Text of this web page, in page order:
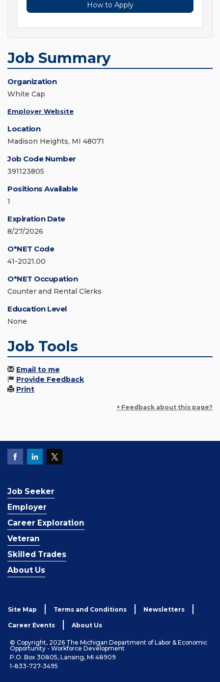
How to Apply
Job Summary
Organization
White Cap
Employer Website
Location
Madison Heights, MI 48071
Job Code Number
391123805
Positions Available
1
Expiration Date
8/27/2026
O*NET Code
41-2021.00
O*NET Occupation
Counter and Rental Clerks
Education Level
None
Job Tools
Email to me
Provide Feedback
Print
+ Feedback about this page?
Job Seeker
Employer
Career Exploration
Veteran
Skilled Trades
About Us
Site Map Terms and Conditions Newsletters
Career Events About Us
© Copyright, 2026 The Michigan Department of Labor & Economic
Opportunity - Workforce Development
P.O. Box 30805, Lansing, MI 48909
1-833-727-3495